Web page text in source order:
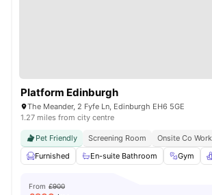
Platform Edinburgh
The Meander, 2 Fyfe Ln, Edinburgh EH6 5GE
1.27 miles from city centre
Pet Friendly Screening Room Onsite Co
Furnished
En-suite Bathroom Gym
From £900